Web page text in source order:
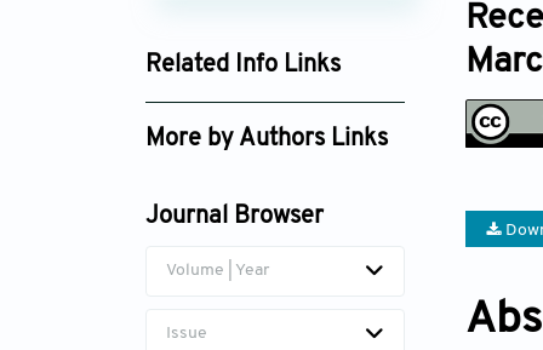
Related Info Links
Google Scholar
More by Authors Links
Journal Browser
Volume | Year
Issue